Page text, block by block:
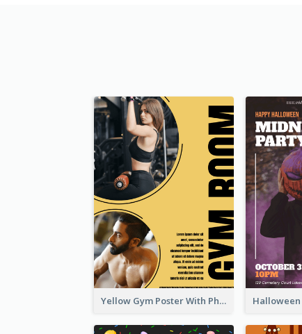
Yellow Gym Poster With Photos